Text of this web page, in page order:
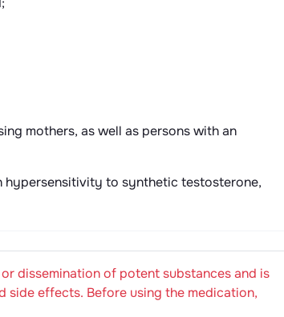
mothers, as well as persons with an
hypersensitivity to synthetic testosterone,
dissemination of potent substances and is
side effects. Before using the medication,